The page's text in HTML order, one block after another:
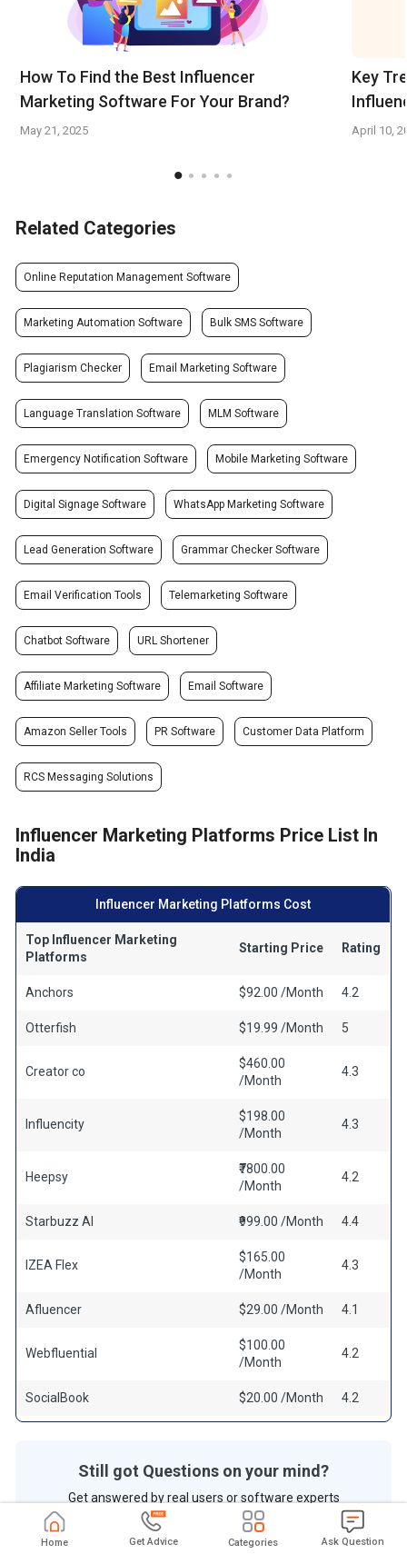
How To Find the Best Influencer
Marketing Software For Your Brand?
May 21, 2025
Key
April 10,
Related Categories
Online Reputation Management Software
Marketing Automation Software Bulk SMS Software
Plagiarism Checker Email Marketing Software
Language Translation Software MLM Software
Emergency Notification Software Mobile Marketing Software
Digital Signage Software WhatsApp Marketing Software
Lead Generation Software Grammar Checker Software
Email Verification Tools Telemarketing Software
Chatbot Software URL Shortener
Affiliate Marketing Software Email Software
Amazon Seller Tools PR Software Customer Data Platform
RCS Messaging Solutions
Influencer Marketing Platforms Price List In
India
Influencer Marketing Platforms Cost
Top Influencer Marketing
Platforms
Starting Price Rating
Anchors $92.00 /Month 4.2
Otterfish $19.99 /Month 5
Creator co
$460.00
/Month
4.3
Influencity
$198.00
/Month
4.3
Heepsy
₹7800.00
/Month
4.2
Starbuzz AI ₹999.00 /Month 4.4
IZEA Flex
$165.00
/Month
4.3
Afluencer $29.00 /Month 4.1
Webfluential
$100.00
/Month
4.2
SocialBook $20.00 /Month 4.2
Still got Questions on your mind?
Get answered by real users or software experts
Ask Question
Home Get Advice Categories Ask Question